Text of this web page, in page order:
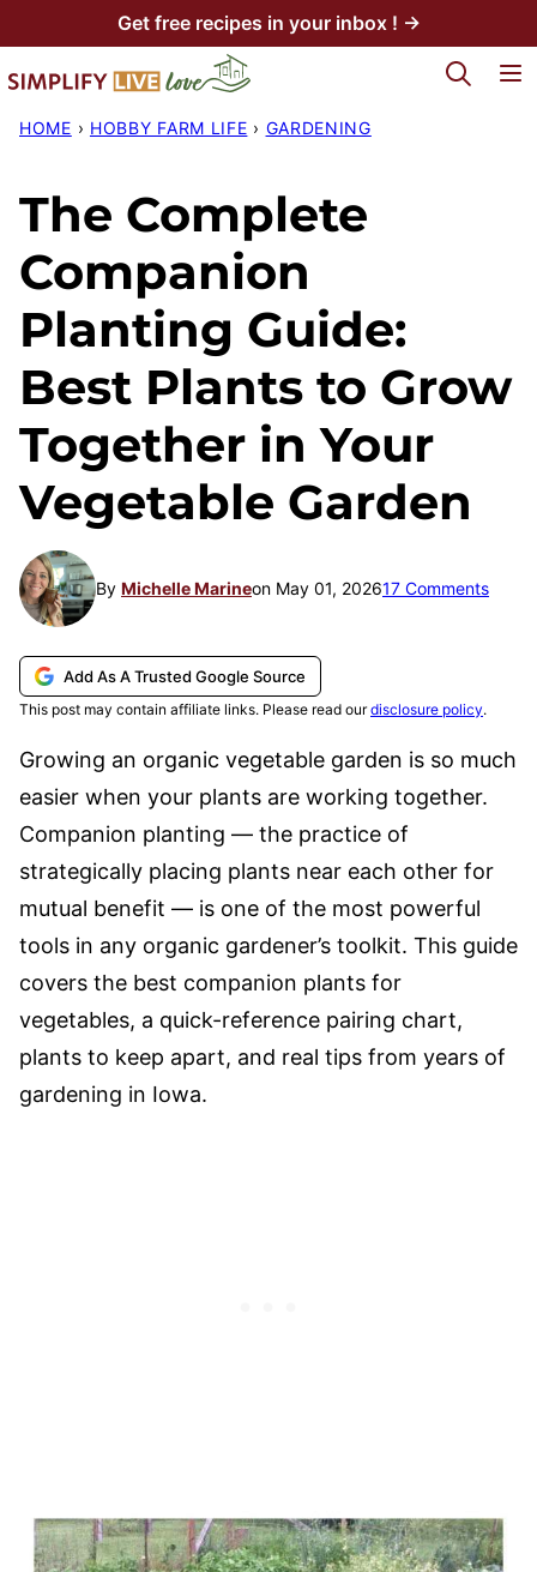
to
content
Get free recipes in your inbox ! →
My Favorites
HOME › HOBBY FARM LIFE › GARDENING
The Complete
Companion
Planting Guide:
Best Plants to Grow
Together in Your
Vegetable Garden
By Michelle Marineon May 01, 202617 Comments
Add As A Trusted Google Source
This post may contain affiliate links. Please read ourdisclosure policy.
Growing an organic vegetable garden is so much
easier when your plants are working together.
Companion planting — the practice of
strategically placing plants near each other for
mutual benefit — is one of the most powerful
tools in any organic gardener’s toolkit. This guide
covers the best companion plants for
vegetables, a quick-reference pairing chart,
plants to keep apart, and real tips from years of
gardening in Iowa.